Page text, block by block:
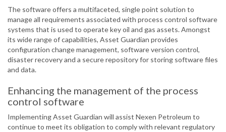
The software offers a multifaceted, single point solution to
manage all requirements associated with process control software
systems that is used to operate key oil and gas assets. Amongst
its wide range of capabilities, Asset Guardian provides
configuration change management, software version control,
disaster recovery and a secure repository for storing software files
and data.
Enhancing the management of the process
control software
Implementing Asset Guardian will assist Nexen Petroleum to
continue to meet its obligation to comply with relevant regulatory